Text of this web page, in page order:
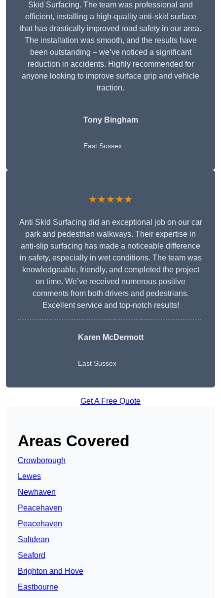
Skid Surfacing. The team was professional and
efficient, installing a high-quality anti-skid surface
that has drastically improved road safety in our area.
The installation was smooth, and the results have
been outstanding – we’ve noticed a significant
reduction in accidents. Highly recommended for
anyone looking to improve surface grip and vehicle
traction.
Tony Bingham
East Sussex
★★★★★
Anti Skid Surfacing did an exceptional job on our car
park and pedestrian walkways. Their expertise in
anti-slip surfacing has made a noticeable difference
in safety, especially in wet conditions. The team was
knowledgeable, friendly, and completed the project
on time. We’ve received numerous positive
comments from both drivers and pedestrians.
Excellent service and top-notch results!
Karen McDermott
East Sussex
Get A Free Quote
Areas Covered
Crowborough
Lewes
Newhaven
Peacehaven
Peacehaven
Saltdean
Seaford
Brighton and Hove
Eastbourne